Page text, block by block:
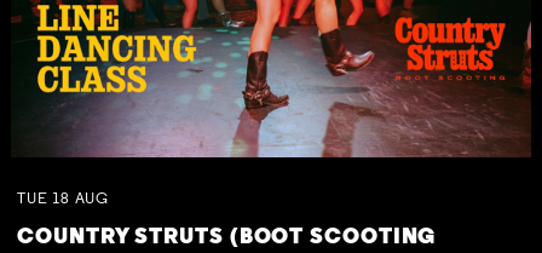
TUE 18 AUG
COUNTRY STRUTS (BOOT SCOOTING